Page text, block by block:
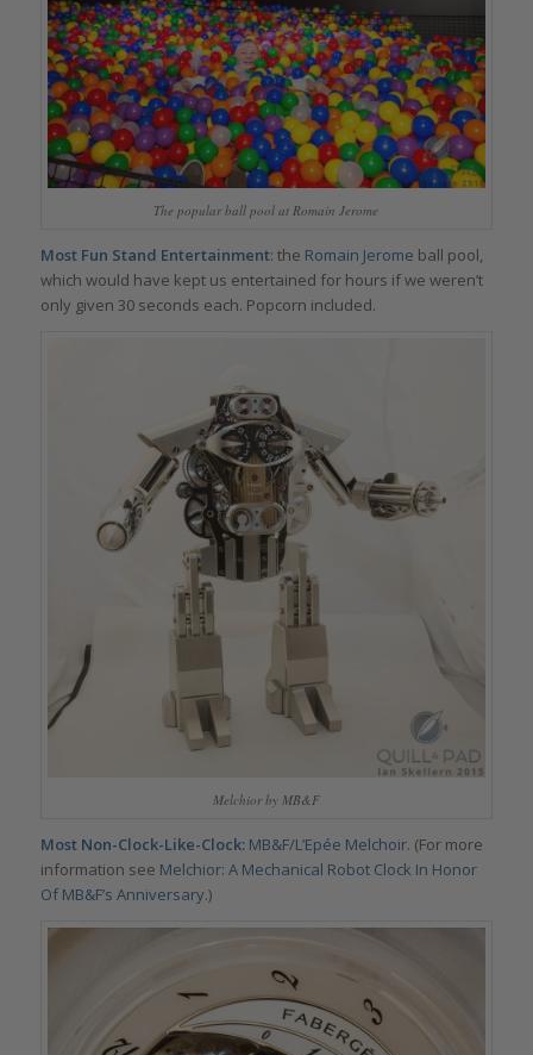
The popular ball pool at Romain Jerome
Most Fun Stand Entertainment: the Romain Jerome ball pool,
which would have kept us entertained for hours if we weren’t
only given 30 seconds each. Popcorn included.
Melchior by MB&F
Most Non-Clock-Like-Clock: MB&F/L’Epée Melchoir. (For more
information see Melchior: A Mechanical Robot Clock In Honor
Of MB&F’s Anniversary.)